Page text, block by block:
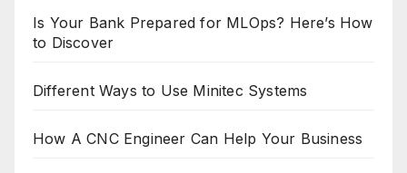
Is Your Bank Prepared for MLOps? Here’s How
to Discover
Different Ways to Use Minitec Systems
How A CNC Engineer Can Help Your Business